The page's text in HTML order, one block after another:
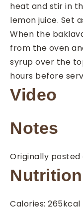
heat and stir in
lemon juice. Set
When the
from the oven
syrup over the
hours before
Video
Notes
Originally posted
Nutrition
Calories: 265kcal